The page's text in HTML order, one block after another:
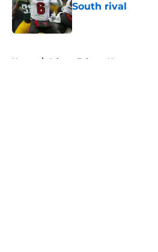
South rival
Published by on Invalid
Home / Atlanta Falcons News